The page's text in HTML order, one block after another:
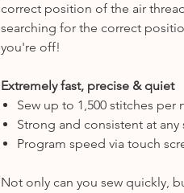
correct position of the air
searching for the correct
you're off!
Extremely fast, precise & quiet
Sew up to 1,500 stitches per
Strong and consistent at any
Program speed via touch
Not only can you sew quickly,